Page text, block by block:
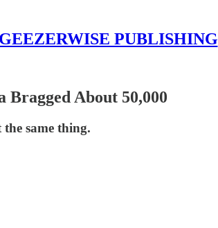
GEEZERWISE PUBLISHING
About 50,000
same thing.